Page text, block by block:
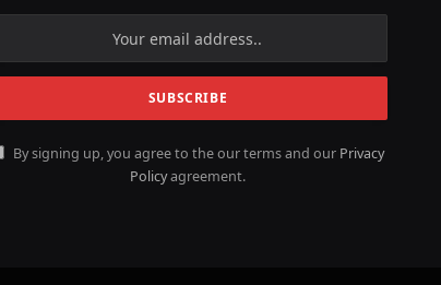
By signing up, you agree to the our terms and our Privacy
Policyagreement.